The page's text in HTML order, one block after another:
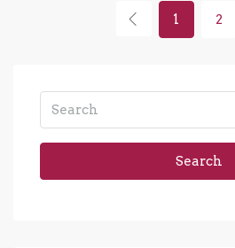
1 2
Search